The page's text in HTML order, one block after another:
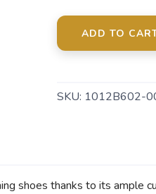
ADD TO
SKU: 1012B602-
shoes thanks to its ample